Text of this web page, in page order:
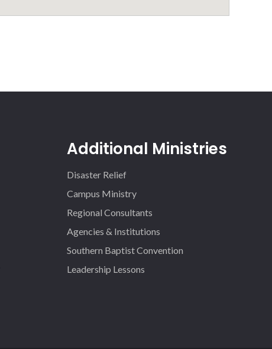
Additional Ministries
Disaster Relief
Campus Ministry
Regional Consultants
Agencies & Institutions
Southern Baptist Convention
Leadership Lessons